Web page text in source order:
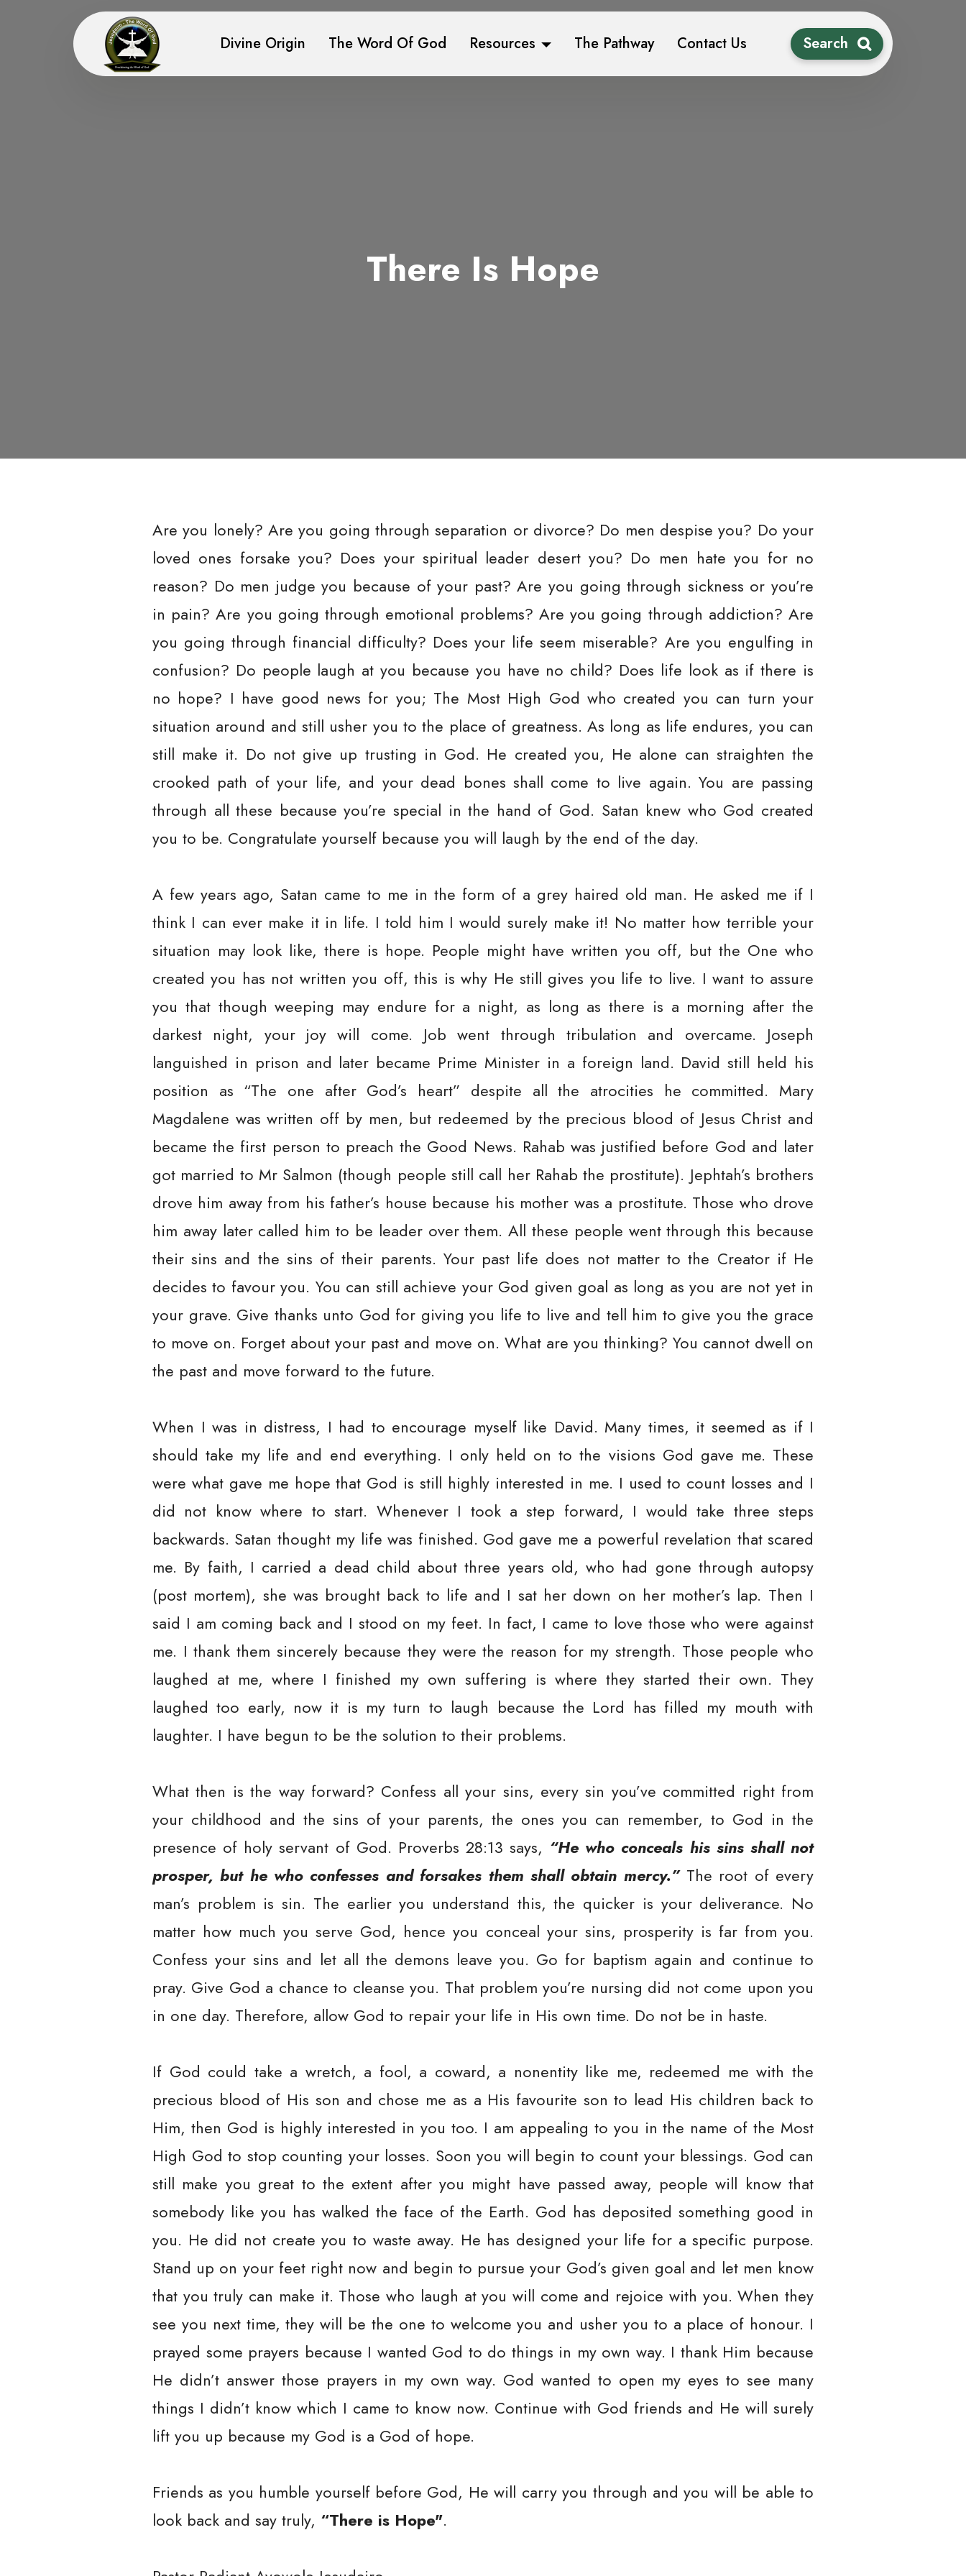
Divine Origin The Word Of God Resources The Pathway Contact Us Search
There Is Hope
Are you lonely? Are you going through separation or divorce? Do men despise you? Do your
loved ones forsake you? Does your spiritual leader desert you? Do men hate you for no
reason? Do men judge you because of your past? Are you going through sickness or you’re
in pain? Are you going through emotional problems? Are you going through addiction? Are
you going through financial difficulty? Does your life seem miserable? Are you engulfing in
confusion? Do people laugh at you because you have no child? Does life look as if there is
no hope? I have good news for you; The Most High God who created you can turn your
situation around and still usher you to the place of greatness. As long as life endures, you can
still make it. Do not give up trusting in God. He created you, He alone can straighten the
crooked path of your life, and your dead bones shall come to live again. You are passing
through all these because you’re special in the hand of God. Satan knew who God created
you to be. Congratulate yourself because you will laugh by the end of the day.
A few years ago, Satan came to me in the form of a grey haired old man. He asked me if I
think I can ever make it in life. I told him I would surely make it! No matter how terrible your
situation may look like, there is hope. People might have written you off, but the One who
created you has not written you off, this is why He still gives you life to live. I want to assure
you that though weeping may endure for a night, as long as there is a morning after the
darkest night, your joy will come. Job went through tribulation and overcame. Joseph
languished in prison and later became Prime Minister in a foreign land. David still held his
position as “The one after God’s heart” despite all the atrocities he committed. Mary
Magdalene was written off by men, but redeemed by the precious blood of Jesus Christ and
became the first person to preach the Good News. Rahab was justified before God and later
got married to Mr Salmon (though people still call her Rahab the prostitute). Jephtah’s brothers
drove him away from his father’s house because his mother was a prostitute. Those who drove
him away later called him to be leader over them. All these people went through this because
their sins and the sins of their parents. Your past life does not matter to the Creator if He
decides to favour you. You can still achieve your God given goal as long as you are not yet in
your grave. Give thanks unto God for giving you life to live and tell him to give you the grace
to move on. Forget about your past and move on. What are you thinking? You cannot dwell on
the past and move forward to the future.
When I was in distress, I had to encourage myself like David. Many times, it seemed as if I
should take my life and end everything. I only held on to the visions God gave me. These
were what gave me hope that God is still highly interested in me. I used to count losses and I
did not know where to start. Whenever I took a step forward, I would take three steps
backwards. Satan thought my life was finished. God gave me a powerful revelation that scared
me. By faith, I carried a dead child about three years old, who had gone through autopsy
(post mortem), she was brought back to life and I sat her down on her mother’s lap. Then I
said I am coming back and I stood on my feet. In fact, I came to love those who were against
me. I thank them sincerely because they were the reason for my strength. Those people who
laughed at me, where I finished my own suffering is where they started their own. They
laughed too early, now it is my turn to laugh because the Lord has filled my mouth with
laughter. I have begun to be the solution to their problems.
What then is the way forward? Confess all your sins, every sin you’ve committed right from
your childhood and the sins of your parents, the ones you can remember, to God in the
presence of holy servant of God. Proverbs 28:13 says, “He who conceals his sins shall not
prosper, but he who confesses and forsakes them shall obtain mercy.”The root of every
man’s problem is sin. The earlier you understand this, the quicker is your deliverance. No
matter how much you serve God, hence you conceal your sins, prosperity is far from you.
Confess your sins and let all the demons leave you. Go for baptism again and continue to
pray. Give God a chance to cleanse you. That problem you’re nursing did not come upon you
in one day. Therefore, allow God to repair your life in His own time. Do not be in haste.
If God could take a wretch, a fool, a coward, a nonentity like me, redeemed me with the
precious blood of His son and chose me as a His favourite son to lead His children back to
Him, then God is highly interested in you too. I am appealing to you in the name of the Most
High God to stop counting your losses. Soon you will begin to count your blessings. God can
still make you great to the extent after you might have passed away, people will know that
somebody like you has walked the face of the Earth. God has deposited something good in
you. He did not create you to waste away. He has designed your life for a specific purpose.
Stand up on your feet right now and begin to pursue your God’s given goal and let men know
that you truly can make it. Those who laugh at you will come and rejoice with you. When they
see you next time, they will be the one to welcome you and usher you to a place of honour. I
prayed some prayers because I wanted God to do things in my own way. I thank Him because
He didn’t answer those prayers in my own way. God wanted to open my eyes to see many
things I didn’t know which I came to know now. Continue with God friends and He will surely
lift you up because my God is a God of hope.
Friends as you humble yourself before God, He will carry you through and you will be able to
look back and say truly, “There is Hope".